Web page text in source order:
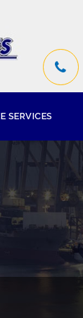
SERVICES